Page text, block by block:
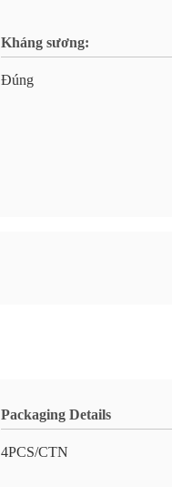
Kháng sương:
Đúng
Packaging Details
4PCS/CTN